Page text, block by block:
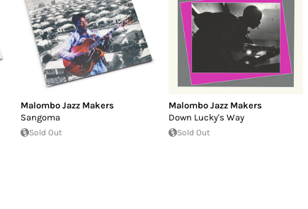
Malombo Jazz Makers
Sangoma
Sold Out
Malombo Jazz Makers
Down Lucky's Way
Sold Out